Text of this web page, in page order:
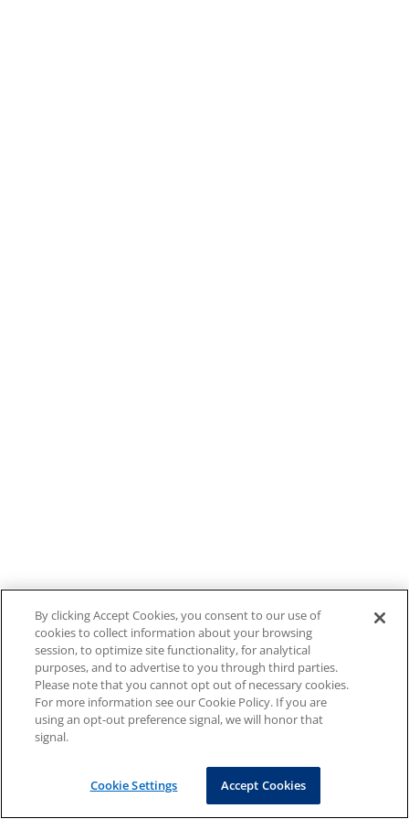
By clicking Accept Cookies, you consent to our use of
cookies to collect information about your browsing
session, to optimize site functionality, for analytical
purposes, and to advertise to you through third parties.
Please note that you cannot opt out of necessary cookies.
For more information see our Cookie Policy. If you are
using an opt-out preference signal, we will honor that
signal.
Cookie Settings Accept Cookies